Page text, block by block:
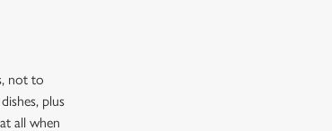
not to
plus
all when